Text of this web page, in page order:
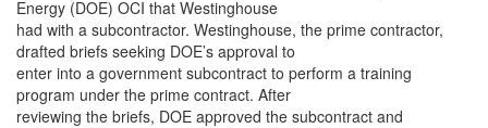
Energy (DOE) OCI that Westinghouse
had with a subcontractor. Westinghouse, the prime contractor,
drafted briefs seeking DOE’s approval to
enter into a government subcontract to perform a training
program under the prime contract. After
reviewing the briefs, DOE approved the subcontract and